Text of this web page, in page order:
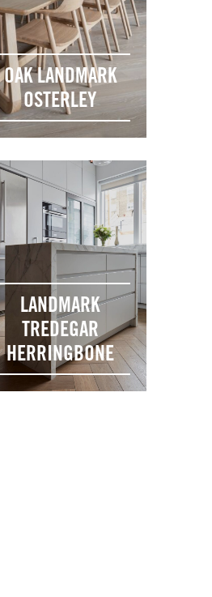
OAK LANDMARK
OSTERLEY
LANDMARK
TREDEGAR
HERRINGBONE